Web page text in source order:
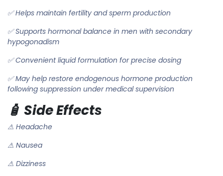
✅ Helps maintain fertility and sperm production
✅ Supports hormonal balance in men with secondary
hypogonadism
✅ Convenient liquid formulation for precise dosing
✅ May help restore endogenous hormone production
following suppression under medical supervision
🧴 Side Effects
⚠ Headache
⚠ Nausea
⚠ Dizziness